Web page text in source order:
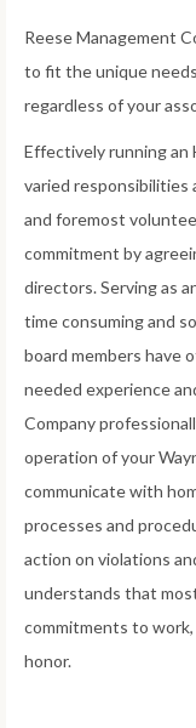
Reese Management
to fit the unique
regardless of your
Effectively running an
varied responsibilities
and foremost
commitment by
directors. Serving as
time consuming and
board members have
needed experience
Company
operation of your
communicate with
processes and
action on violations
understands that
commitments to
honor.